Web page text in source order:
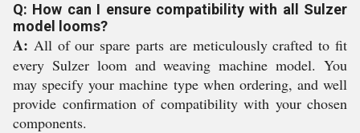
Q: How can I ensure compatibility with all Sulzer
model looms?
A: All of our spare parts are meticulously crafted to fit
every Sulzer loom and weaving machine model. You
may specify your machine type when ordering, and well
provide confirmation of compatibility with your chosen
components.